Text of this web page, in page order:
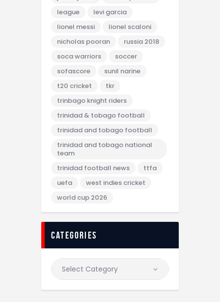
league
levi garcia
lionel messi
lionel scaloni
nicholas pooran
russia 2018
soca warriors
soccer
sofascore
sunil narine
t20 cricket
tkr
trinbago knight riders
trinidad & tobago football
trinidad and tobago football
trinidad and tobago national
team
trinidad football news
ttfa
uefa
west indies cricket
world cup 2026
categories